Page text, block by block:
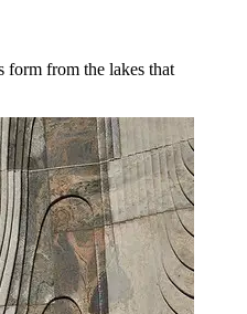
form from the lakes that